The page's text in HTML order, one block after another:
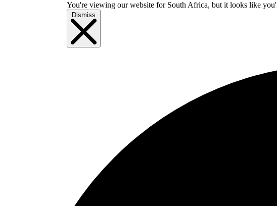
You're viewing our website for South Africa, but it looks like
Dismiss